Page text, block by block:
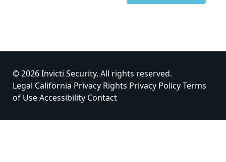
© 2026 Invicti Security. All rights reserved.
Legal California Privacy Rights Privacy PolicyTerms
of UseAccessibility Contact